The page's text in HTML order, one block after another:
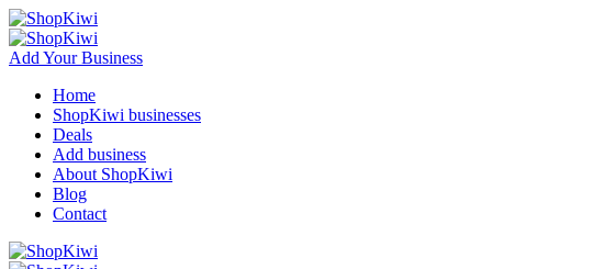
Add Your Business
Home
ShopKiwi businesses
Deals
Add business
About ShopKiwi
Blog
Contact